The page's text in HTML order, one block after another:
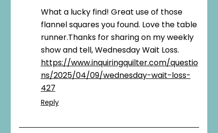
What a lucky find! Great use of those
flannel squares you found. Love the table
runner.Thanks for sharing on my weekly
show and tell, Wednesday Wait Loss.
https://www.inquiringquilter.com/questio
ns/2025/04/09/wednesday-wait-loss-
427
Reply